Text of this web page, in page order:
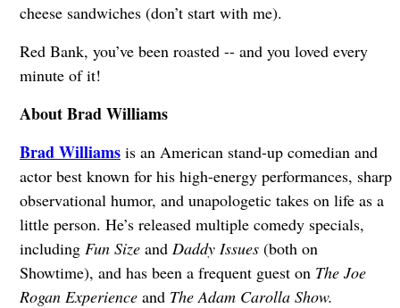
cheese sandwiches (don’t start with me).
Red Bank, you’ve been roasted -- and you loved every
minute of it!
About Brad Williams
Brad Williamsis an American stand-up comedian and
actor best known for his high-energy performances, sharp
observational humor, and unapologetic takes on life as a
little person. He’s released multiple comedy specials,
including Fun Sizeand Daddy Issues(both on
Showtime), and has been a frequent guest on The Joe
Rogan Experienceand The Adam Carolla Show.